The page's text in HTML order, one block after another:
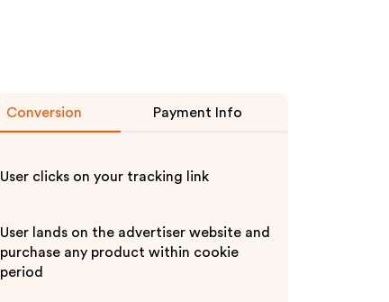
Conversion Payment Info
User clicks on your tracking link
User lands on the advertiser website and
purchase any product within cookie
period